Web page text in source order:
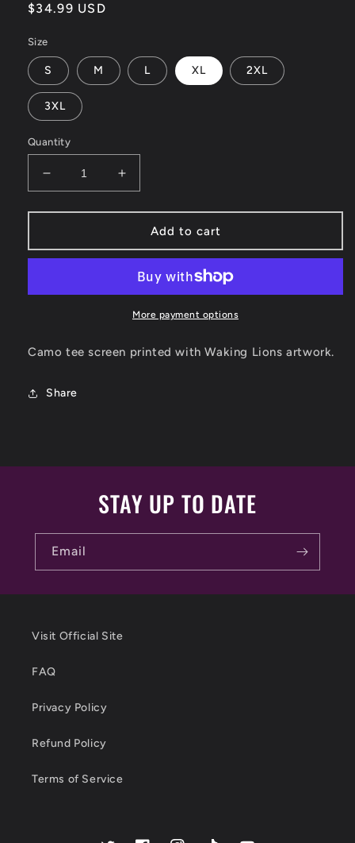
Regular
$34.99 USD
Size
S M L XL 2XL
3XL
Quantity
Decrease
quantity
for
Lions
Camo
Increase
quantity
for
Waking
Lions
Camo
Tee
Add to cart
More payment options
Camo tee screen printed with Waking Lions artwork.
Share
STAY UP TO DATE
Email
Visit Official Site
FAQ
Privacy Policy
Refund Policy
Terms of Service